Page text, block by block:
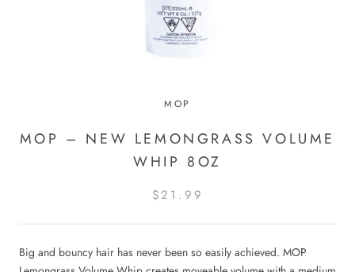
MOP
MOP – NEW LEMONGRASS VOLUME
WHIP 8OZ
$21.99
Big and bouncy hair has never been so easily achieved. MOP